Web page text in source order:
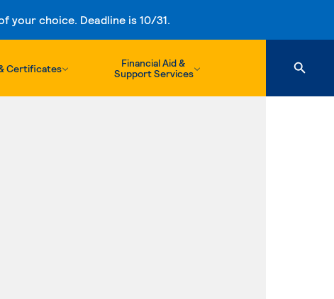
your choice. Deadline is 10/31.
Certificates
Financial Aid &
Support Services